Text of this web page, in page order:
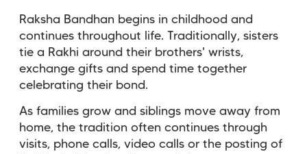
Raksha Bandhan begins in childhood and
continues throughout life. Traditionally, sisters
tie a Rakhi around their brothers' wrists,
exchange gifts and spend time together
celebrating their bond.
As families grow and siblings move away from
home, the tradition often continues through
visits, phone calls, video calls or the posting of